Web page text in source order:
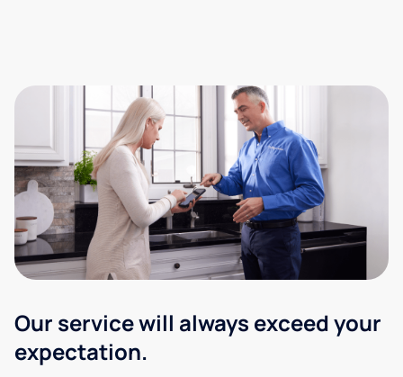
Our service will always exceed your
expectation.